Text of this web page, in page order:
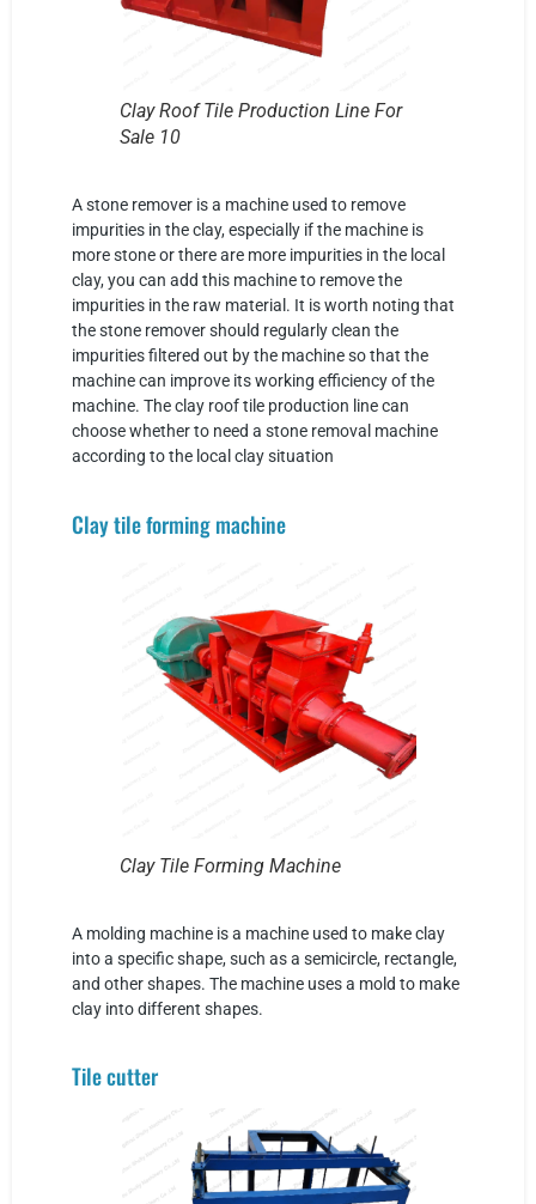
Clay Roof Tile Production Line For
Sale 10
A stone remover is a machine used to remove
impurities in the clay, especially if the machine is
more stone or there are more impurities in the local
clay, you can add this machine to remove the
impurities in the raw material. It is worth noting that
the stone remover should regularly clean the
impurities filtered out by the machine so that the
machine can improve its working efficiency of the
machine. The clay roof tile production line can
choose whether to need a stone removal machine
according to the local clay situation
Clay tile forming machine
Clay Tile Forming Machine
A molding machine is a machine used to make clay
into a specific shape, such as a semicircle, rectangle,
and other shapes. The machine uses a mold to make
clay into different shapes.
Tile cutter